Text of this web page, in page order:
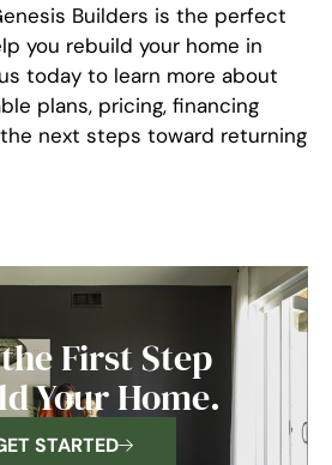
Builders is the perfect
you rebuild your home in
today to learn more about
plans, pricing, financing
next steps toward returning
First Step
Your Home.
STARTED